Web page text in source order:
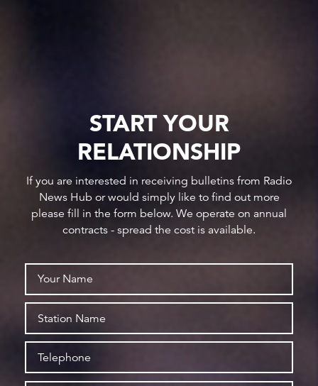
START YOUR
RELATIONSHIP
If you are interested in receiving bulletins from Radio
News Hub or would simply like to find out more
please fill in the form below. We operate on annual
contracts - spread the cost is available.